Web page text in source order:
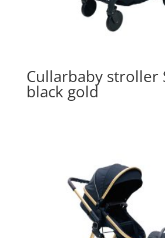
Cullarbaby stroller
black gold